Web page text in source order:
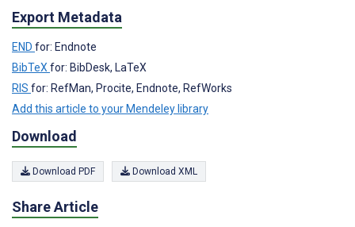
Export Metadata
END for: Endnote
BibTeX for: BibDesk, LaTeX
RIS for: RefMan, Procite, Endnote, RefWorks
Add this article to your Mendeley library
Download
Download PDF Download XML
Share Article